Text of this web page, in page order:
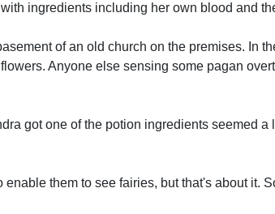
ingredients including her own blood and
of an old church on the premises. In
Anyone else sensing some pagan
got one of the potion ingredients seemed a
them to see fairies, but that's about it.